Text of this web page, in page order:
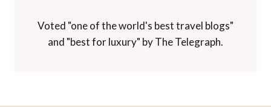
Voted "one of the world's best travel blogs"
and "best for luxury" by The Telegraph.